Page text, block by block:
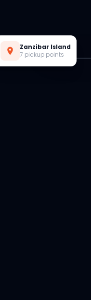
Live Preview
Zanzibar Island
7 pickup points